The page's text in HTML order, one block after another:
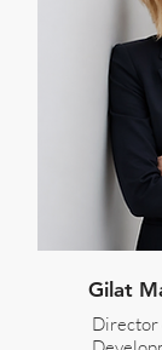
Gilat
Director